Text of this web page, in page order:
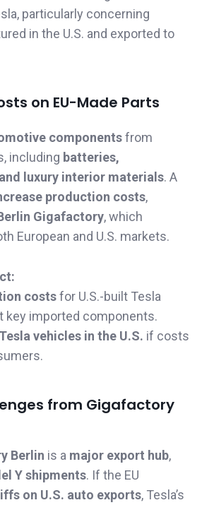
particularly concerning
in the U.S. and exported to
on EU-Made Parts
componentsfrom
including batteries,
luxury interior materials. A
production costs,
Gigafactory, which
European and U.S. markets.
costsfor U.S.-built Tesla
imported components.
vehicles in the U.S. if costs
from Gigafactory
Berlin is a major export hub,
Y shipments. If the EU
on U.S. auto exports, Tesla’s